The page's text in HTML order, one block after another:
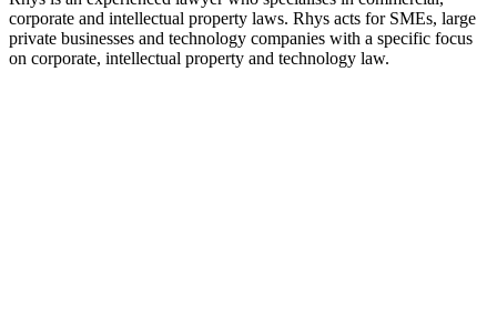
corporate and intellectual property laws. Rhys acts for SMEs, large
private businesses and technology companies with a specific focus
on corporate, intellectual property and technology law.